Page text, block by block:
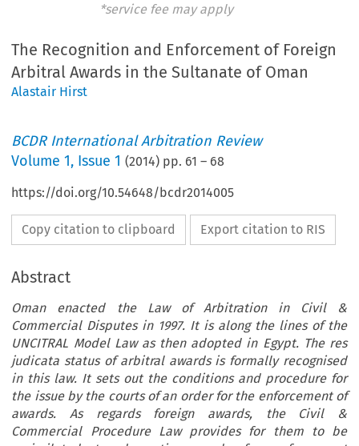
*service fee may apply
The Recognition and Enforcement of Foreign
Arbitral Awards in the Sultanate of Oman
Alastair Hirst
BCDR International Arbitration Review
Volume1, Issue 1 (2014) pp. 61 – 68
https://doi.org/10.54648/bcdr2014005
Copy citation to clipboard Export citation to RIS
Abstract
Oman enacted the Law of Arbitration in Civil &
Commercial Disputes in 1997. It is along the lines of the
UNCITRAL Model Law as then adopted in Egypt. The res
judicata status of arbitral awards is formally recognised
in this law. It sets out the conditions and procedure for
the issue by the courts of an order for the enforcement of
awards. As regards foreign awards, the Civil &
Commercial Procedure Law provides for them to be